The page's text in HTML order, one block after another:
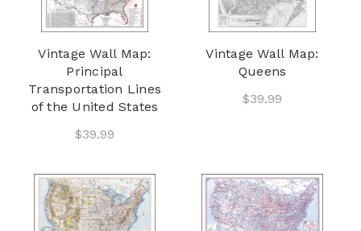
Vintage Wall Map:
Principal
Transportation Lines
of the United States
$39.99
Vintage Wall Map:
Queens
$39.99